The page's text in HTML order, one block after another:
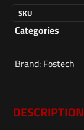
SKU
Categories
Brand: Fostech
DESCRIPTION